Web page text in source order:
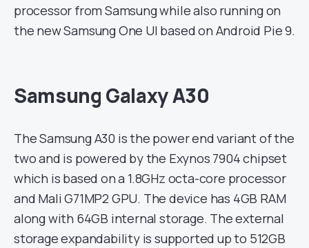
processor from Samsung while also running on
the new Samsung One UI based on Android Pie 9.
Samsung Galaxy A30
The Samsung A30 is the power end variant of the
two and is powered by the Exynos 7904 chipset
which is based on a 1.8GHz octa-core processor
and Mali G71MP2 GPU. The device has 4GB RAM
along with 64GB internal storage. The external
storage expandability is supported up to 512GB